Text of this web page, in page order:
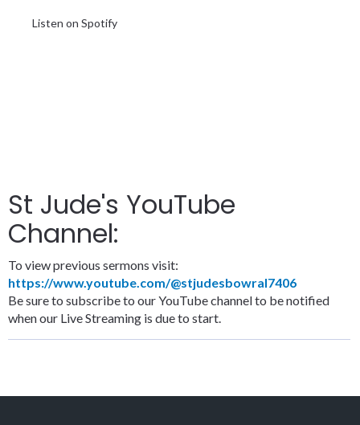
Listen on Spotify
St Jude's YouTube
Channel:
To view previous sermons visit:
https://www.youtube.com/@stjudesbowral7406
Be sure to subscribe to our YouTube channel to be notified
when our Live Streaming is due to start.